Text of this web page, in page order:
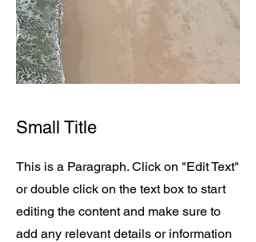
Small Title
This is a Paragraph. Click on "Edit Text"
or double click on the text box to start
editing the content and make sure to
add any relevant details or information